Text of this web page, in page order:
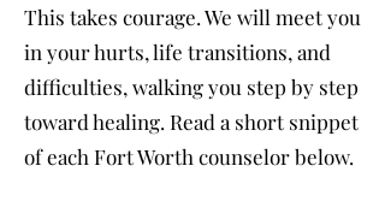
This takes courage. We will meet you
in your hurts, life transitions, and
difficulties, walking you step by step
toward healing. Read a short snippet
of each Fort Worth counselor below.